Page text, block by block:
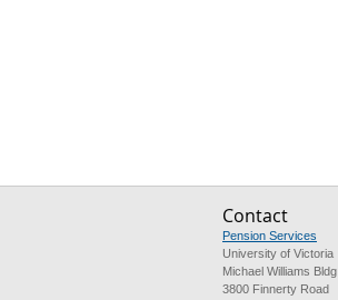
Contact
Pension Services
University of Victoria
Michael Williams
3800 Finnerty Road